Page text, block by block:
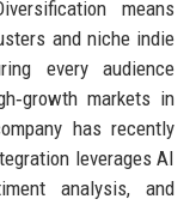
means
and niche indie
every audience
markets in
has recently
leverages AI
analysis, and